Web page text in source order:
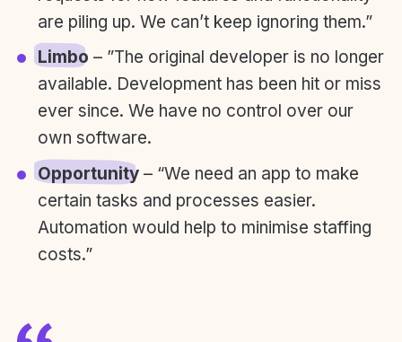
are piling up. We can’t keep ignoring them.”
Limbo – ”The original developer is no longer
available. Development has been hit or miss
ever since. We have no control over our
own software.
Opportunity– “We need an app to make
certain tasks and processes easier.
Automation would help to minimise staffing
costs.”